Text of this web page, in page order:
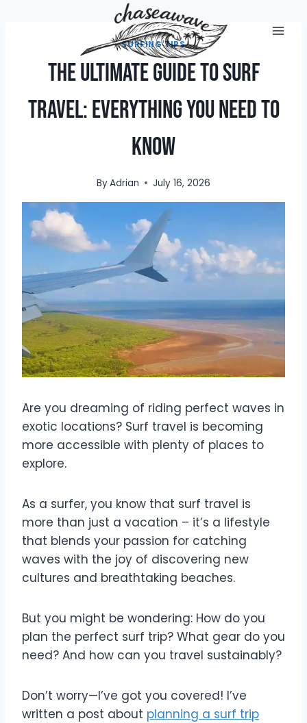
SURFING TIPS
The Ultimate Guide to Surf
Travel: Everything You Need to
Know
ByAdrian July 16, 2026
Are you dreaming of riding perfect waves in
exotic locations? Surf travel is becoming
more accessible with plenty of places to
explore.
As a surfer, you know that surf travel is
more than just a vacation – it’s a lifestyle
that blends your passion for catching
waves with the joy of discovering new
cultures and breathtaking beaches.
But you might be wondering: How do you
plan the perfect surf trip? What gear do you
need? And how can you travel sustainably?
Don’t worry—I’ve got you covered! I’ve
written a post about planning a surf trip